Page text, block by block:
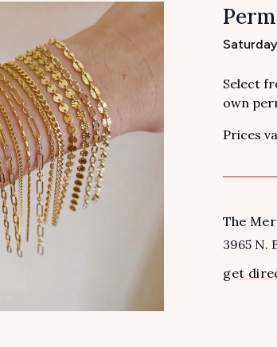
Select
own
Prices
The
3965 N.
get